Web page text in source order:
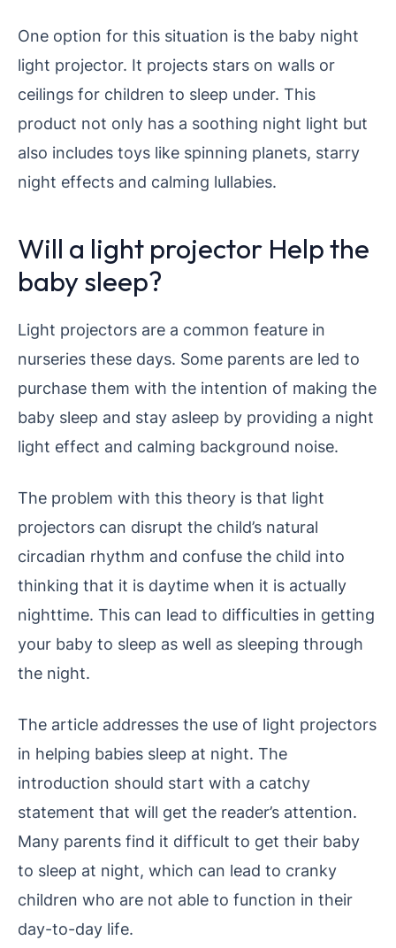
One option for this situation is the baby night
light projector. It projects stars on walls or
ceilings for children to sleep under. This
product not only has a soothing night light but
also includes toys like spinning planets, starry
night effects and calming lullabies.
Will a light projector Help the
baby sleep?
Light projectors are a common feature in
nurseries these days. Some parents are led to
purchase them with the intention of making the
baby sleep and stay asleep by providing a night
light effect and calming background noise.
The problem with this theory is that light
projectors can disrupt the child’s natural
circadian rhythm and confuse the child into
thinking that it is daytime when it is actually
nighttime. This can lead to difficulties in getting
your baby to sleep as well as sleeping through
the night.
The article addresses the use of light projectors
in helping babies sleep at night. The
introduction should start with a catchy
statement that will get the reader’s attention.
Many parents find it difficult to get their baby
to sleep at night, which can lead to cranky
children who are not able to function in their
day-to-day life.